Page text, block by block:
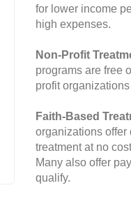
for lower income
high expenses.
Non-Profit
programs are free
profit
Faith-Based
organizations offer
treatment at no
Many also offer
qualify.